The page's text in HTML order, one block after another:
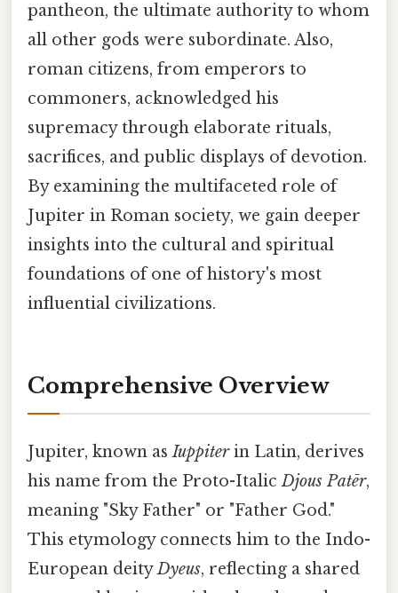
pantheon, the ultimate authority to whom
all other gods were subordinate. Also,
roman citizens, from emperors to
commoners, acknowledged his
supremacy through elaborate rituals,
sacrifices, and public displays of devotion.
By examining the multifaceted role of
Jupiter in Roman society, we gain deeper
insights into the cultural and spiritual
foundations of one of history's most
influential civilizations.
Comprehensive Overview
Jupiter, known asIuppiterin Latin, derives
his name from the Proto-ItalicDjous Patēr,
meaning "Sky Father" or "Father God."
This etymology connects him to the Indo-
European deityDyeus, reflecting a shared